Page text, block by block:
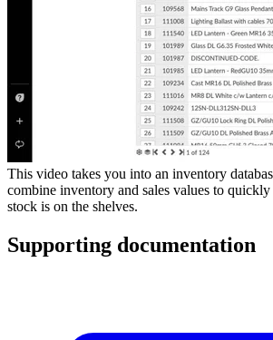
This video takes you into an inventory
combine inventory and sales values to quickly
stock is on the shelves.
Supporting documentation